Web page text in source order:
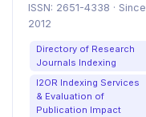
ISSN: 2651-4338 · Since
2012
Directory of Research
Journals Indexing
I2OR Indexing Services
& Evaluation of
Publication Impact